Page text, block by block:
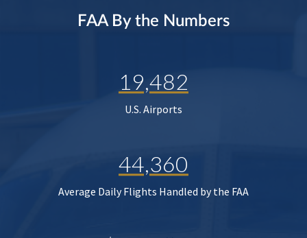
FAA By the Numbers
19,482
U.S. Airports
44,360
Average Daily Flights Handled by the FAA